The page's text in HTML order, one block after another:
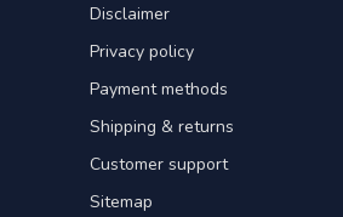
Disclaimer
Privacy policy
Payment methods
Shipping & returns
Customer support
Sitemap